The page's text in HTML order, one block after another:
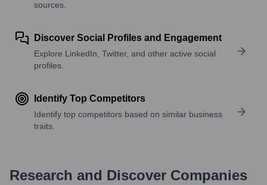
sources.
Discover Social Profiles and Engagement
Explore LinkedIn, Twitter, and other active social
profiles.
Identify Top Competitors
Identify top competitors based on similar business
traits.
Research and Discover Companies